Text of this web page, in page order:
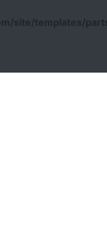
site/templates/